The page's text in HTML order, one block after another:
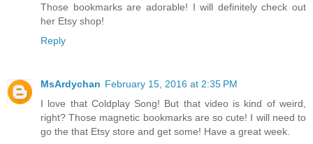
Those bookmarks are adorable! I will definitely check out
her Etsy shop!
Reply
MsArdychan February 15, 2016 at 2:35 PM
I love that Coldplay Song! But that video is kind of weird,
right? Those magnetic bookmarks are so cute! I will need to
go the that Etsy store and get some! Have a great week.